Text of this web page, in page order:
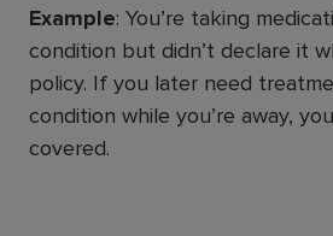
Example: You’re taking
condition but didn’t declare it
policy. If you later need
condition while you’re away,
covered.